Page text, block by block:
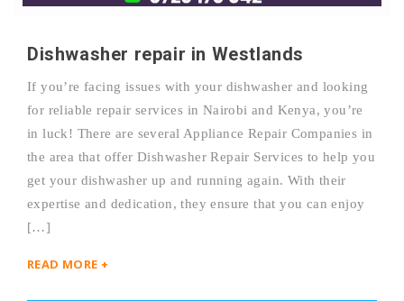
Dishwasher repair in Westlands
If you’re facing issues with your dishwasher and looking
for reliable repair services in Nairobi and Kenya, you’re
in luck! There are several Appliance Repair Companies in
the area that offer Dishwasher Repair Services to help you
get your dishwasher up and running again. With their
expertise and dedication, they ensure that you can enjoy
[…]
READ MORE +